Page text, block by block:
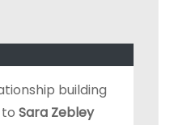
building
Sara Zebley